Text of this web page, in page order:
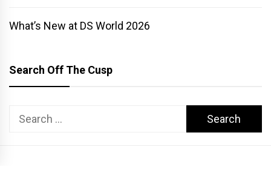
What’s New at DS World 2026
Search Off The Cusp
Search